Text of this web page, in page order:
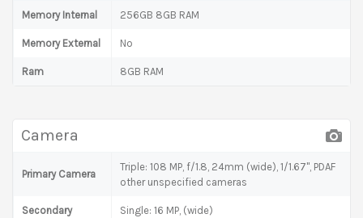
Memory Internal 256GB 8GB RAM
Memory External No
Ram 8GB RAM
Camera
Primary Camera
Triple: 108 MP, f/1.8, 24mm (wide), 1/1.67", PDAF
other unspecified cameras
Secondary
Single: 16 MP, (wide)